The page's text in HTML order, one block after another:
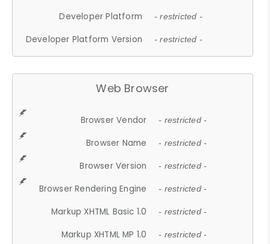
Developer Platform - restricted -
Developer Platform Version - restricted -
Web Browser
Browser Vendor - restricted -
Browser Name - restricted -
Browser Version - restricted -
Browser Rendering Engine - restricted -
Markup XHTML Basic 1.0 - restricted -
Markup XHTML MP 1.0 - restricted -